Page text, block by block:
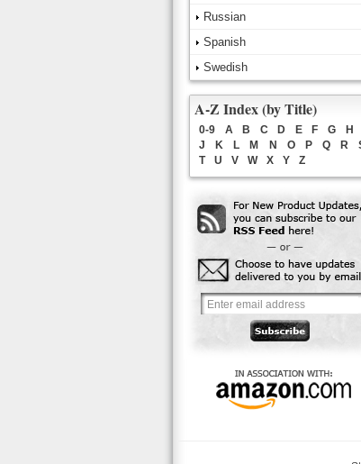
Russian
Spanish
Swedish
A-Z Index (by Title)
0-9 A B C D E F G H
J
K L M N O P Q R
T
U V W X Y Z